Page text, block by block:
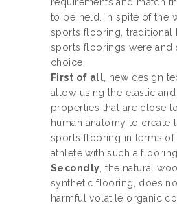
to be held. In spite of the
sports flooring, traditional
sports floorings were and
choice.
First of all , new design
allow using the elastic
properties that are close
human anatomy to create
sports flooring in terms of
athlete with such a flooring.
Secondly , the natural
synthetic flooring, does
harmful volatile organic